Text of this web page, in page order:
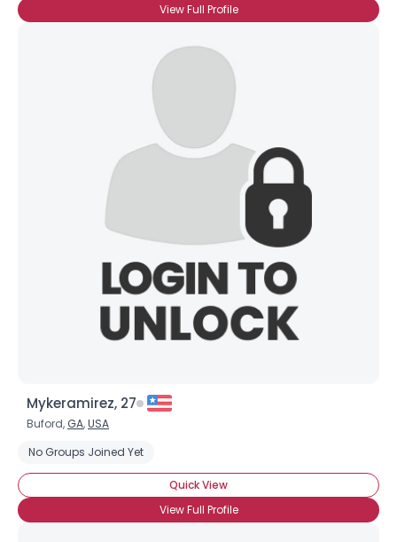
View Full Profile
Mykeramirez, 27
Buford, GA,USA
No Groups Joined Yet
Quick View
View Full Profile